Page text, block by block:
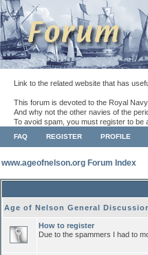
Link to the related website that has
This forum is devoted to the Royal
And why not the other navies of the
To avoid spam, you must register to be
FAQ REGISTER PROFILE
www.ageofnelson.org Forum Index
Age of Nelson General
How to register
Due to the spammers I had to